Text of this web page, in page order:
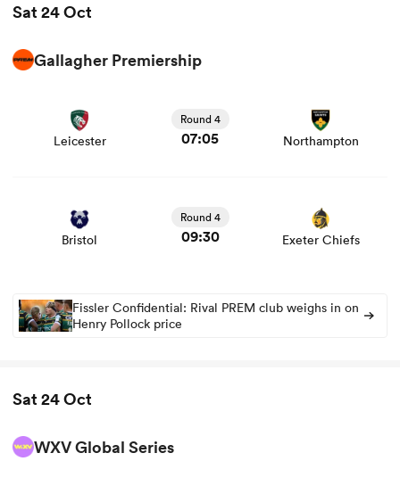
Sat 24 Oct
Gallagher Premiership
Leicester
Round 4
07:05 Northampton
and news
Bristol
Round 4
09:30 Exeter Chiefs
Fissler Confidential: Rival PREM club weighs in on
Henry Pollock price
Sat 24 Oct
WXV Global Series